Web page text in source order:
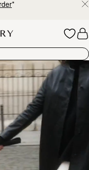
*
Handcrafted Bags